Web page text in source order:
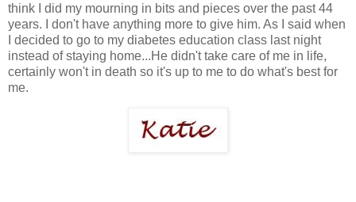
think I did my mourning in bits and pieces over the past 44
years. I don't have anything more to give him. As I said when
I decided to go to my diabetes education class last night
instead of staying home...He didn't take care of me in life,
certainly won't in death so it's up to me to do what's best for
me.